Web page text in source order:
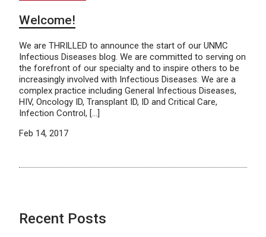
Welcome!
We are THRILLED to announce the start of our UNMC
Infectious Diseases blog. We are committed to serving on
the forefront of our specialty and to inspire others to be
increasingly involved with Infectious Diseases. We are a
complex practice including General Infectious Diseases,
HIV, Oncology ID, Transplant ID, ID and Critical Care,
Infection Control, […]
Feb 14, 2017
Recent Posts